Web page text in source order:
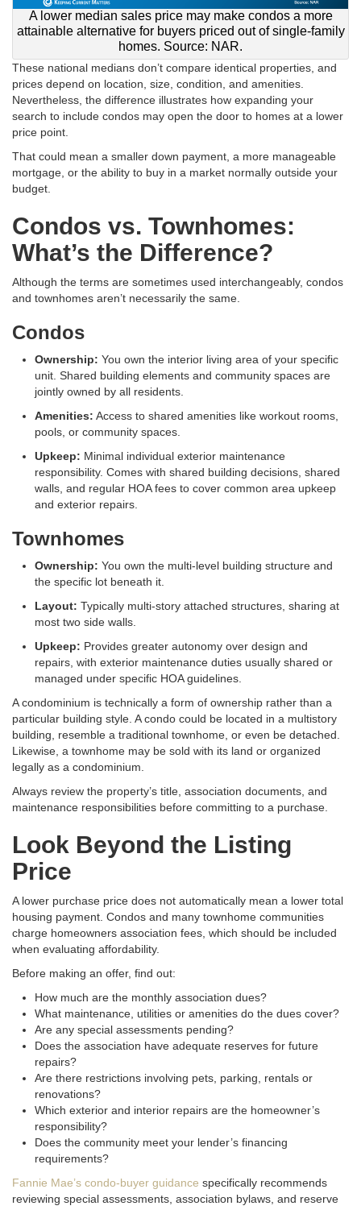
A lower median sales price may make condos a more
attainable alternative for buyers priced out of single-family
homes. Source: NAR.
These national medians don’t compare identical properties, and
prices depend on location, size, condition, and amenities.
Nevertheless, the difference illustrates how expanding your
search to include condos may open the door to homes at a lower
price point.
That could mean a smaller down payment, a more manageable
mortgage, or the ability to buy in a market normally outside your
budget.
Condos vs. Townhomes:
What’s the Difference?
Although the terms are sometimes used interchangeably, condos
and townhomes aren’t necessarily the same.
Condos
Ownership: You own the interior living area of your specific
unit . Shared building elements and community spaces are
jointly owned by all residents
Amenities: Access to shared amenities like workout rooms,
pools, or community spaces
Upkeep: Minimal individual exterior maintenance
responsibility. Comes with shared building decisions, shared
walls, and regular HOA fees to cover common area upkeep
and exterior repairs
Townhomes
Ownership: You own the multi-level building structure and
the specific lot beneath it
Layout: Typically multi-story attached structures, sharing at
most two side walls
Upkeep: Provides greater autonomy over design and
repairs, with exterior maintenance duties usually shared or
managed under specific HOA guidelines
A condominium is technically a form of ownership rather than a
particular building style. A condo could be located in a multistory
building, resemble a traditional townhome, or even be detached.
Likewise, a townhome may be sold with its land or organized
legally as a condominium.
Always review the property’s title, association documents, and
maintenance responsibilities before committing to a purchase.
Look Beyond the Listing
Price
A lower purchase price does not automatically mean a lower total
housing payment. Condos and many townhome communities
charge homeowners association fees, which should be included
when evaluating affordability.
Before making an offer, find out:
How much are the monthly association dues?
What maintenance, utilities or amenities do the dues cover?
Are any special assessments pending?
Does the association have adequate reserves for future
repairs?
Are there restrictions involving pets, parking, rentals or
renovations?
Which exterior and interior repairs are the homeowner’s
responsibility?
Does the community meet your lender’s financing
requirements?
Fannie Mae’s condo-buyer guidance specifically recommends
reviewing special assessments, association bylaws, and reserve